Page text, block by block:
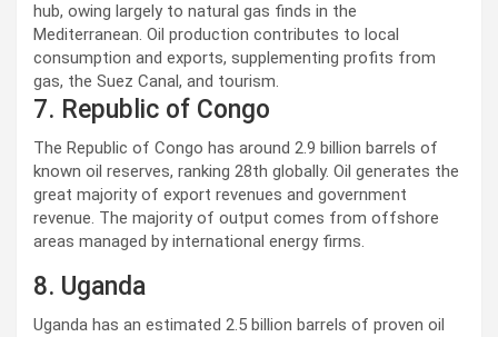
hub, owing largely to natural gas finds in the
Mediterranean. Oil production contributes to local
consumption and exports, supplementing profits from
gas, the Suez Canal, and tourism.
7. Republic of Congo
The Republic of Congo has around 2.9 billion barrels of
known oil reserves, ranking 28th globally. Oil generates the
great majority of export revenues and government
revenue. The majority of output comes from offshore
areas managed by international energy firms.
8. Uganda
Uganda has an estimated 2.5 billion barrels of proven oil